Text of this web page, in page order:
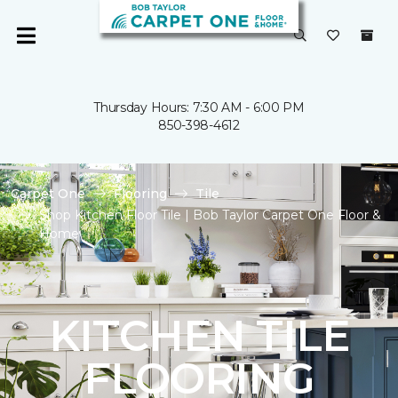
Thursday Hours: 7:30 AM - 6:00 PM
850-398-4612
Carpet One Flooring
Tile
Shop Kitchen Floor Tile | Bob Taylor Carpet One Floor &
Home
KITCHEN TILE
FLOORING